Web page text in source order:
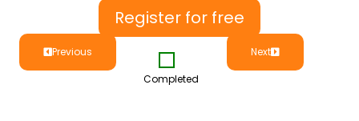
Register for free
Previous
Completed
Next